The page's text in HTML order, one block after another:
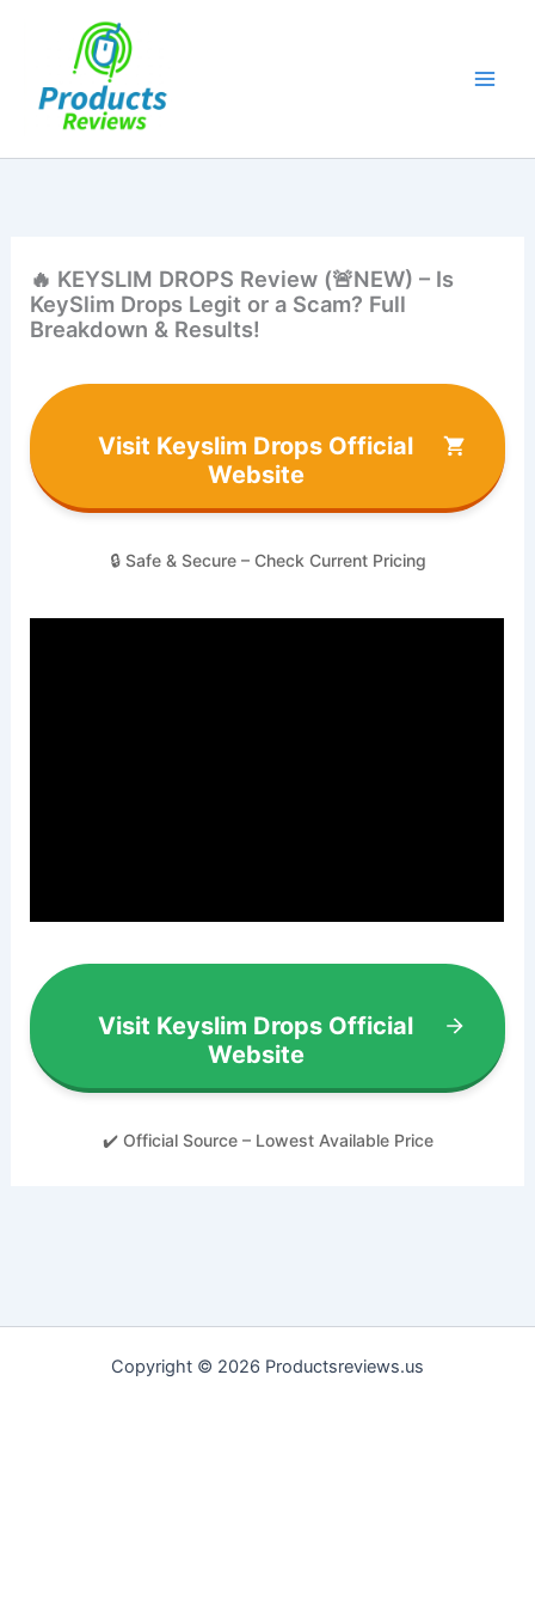
🔥 KEYSLIM DROPS Review (🚨NEW) – Is
KeySlim Drops Legit or a Scam? Full
Breakdown & Results!
Visit Keyslim Drops Official
Website
🔒 Safe & Secure – Check Current Pricing
Visit Keyslim Drops Official
Website
✔️ Official Source – Lowest Available Price
Copyright © 2026 Productsreviews.us